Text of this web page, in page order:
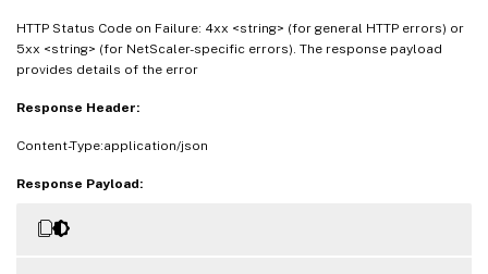
HTTP Status Code on Failure: 4xx <string> (for general HTTP errors) or
5xx <string> (for NetScaler-specific errors). The response payload
provides details of the error
Response Header:
Content-Type:application/json
Response Payload: